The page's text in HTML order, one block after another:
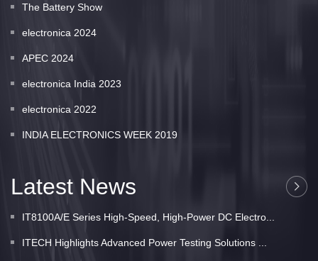
The Battery Show
electronica 2024
APEC 2024
electronica India 2023
electronica 2022
INDIA ELECTRONICS WEEK 2019
Latest News
IT8100A/E Series High-Speed, High-Power DC Electro...
ITECH Highlights Advanced Power Testing Solutions ...